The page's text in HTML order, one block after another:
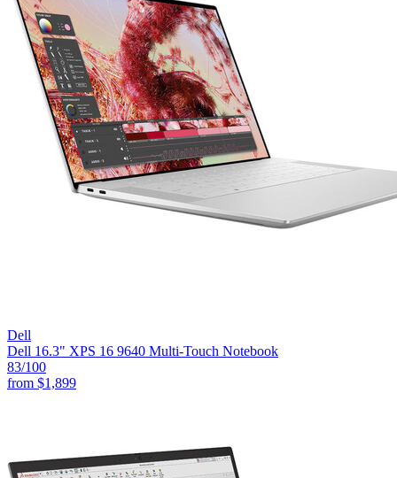
Dell
Dell 16.3" XPS 16 9640 Multi-Touch Notebook
83/100
from $1,899